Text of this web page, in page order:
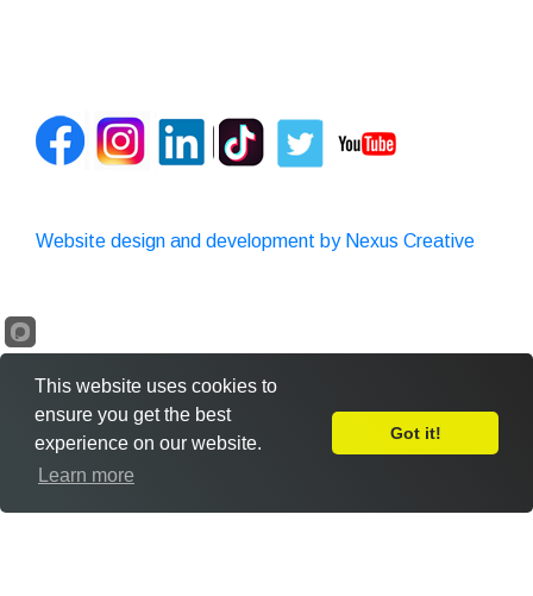
Website design and development by Nexus Creative
Leave Feedback
This website uses cookies to
ensure you get the best
experience on our website.
Learn more
Got it!